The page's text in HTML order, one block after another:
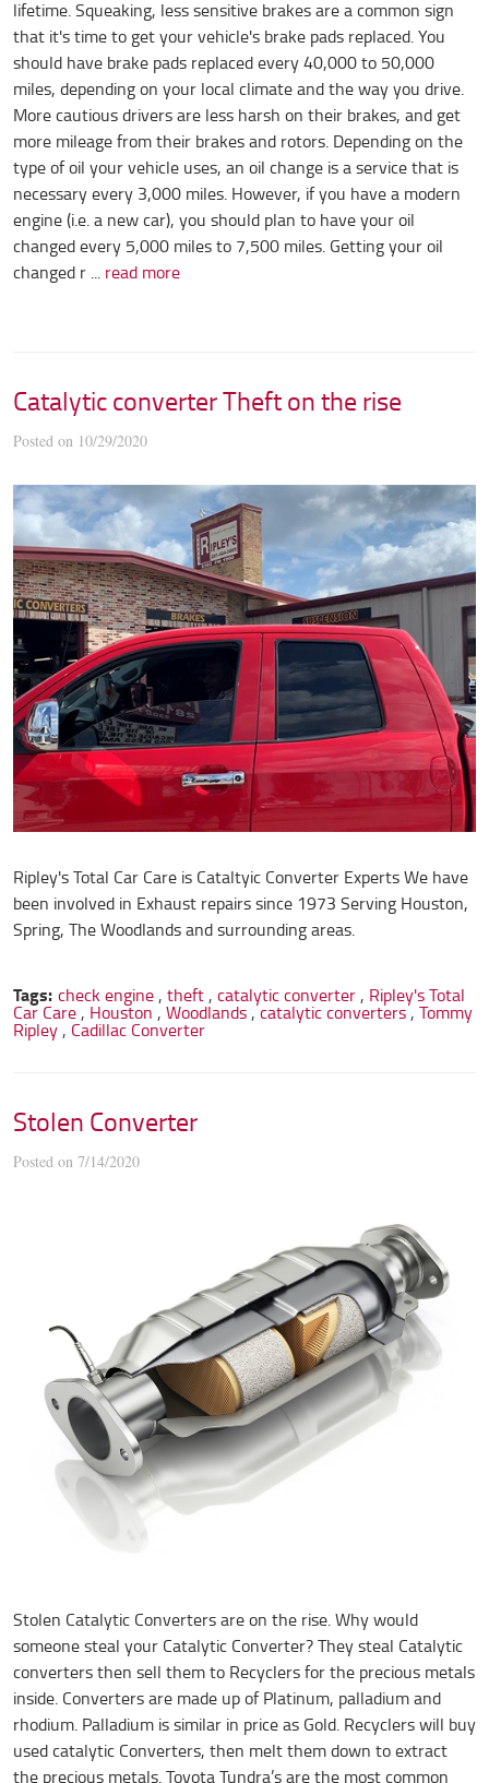
lifetime. Squeaking, less sensitive brakes are a common sign
that it's time to get your vehicle's brake pads replaced. You
should have brake pads replaced every 40,000 to 50,000
miles, depending on your local climate and the way you drive.
More cautious drivers are less harsh on their brakes, and get
more mileage from their brakes and rotors. Depending on the
type of oil your vehicle uses, an oil change is a service that is
necessary every 3,000 miles. However, if you have a modern
engine (i.e. a new car), you should plan to have your oil
changed every 5,000 miles to 7,500 miles. Getting your oil
changed r ...read more
Catalytic converter Theft on the rise
Posted on 10/29/2020
Ripley's Total Car Care is Cataltyic Converter Experts We have
been involved in Exhaust repairs since 1973 Serving Houston,
Spring, The Woodlands and surrounding areas.
Tags:check engine,theft,catalytic converter, Ripley's Total
Car Care, Houston,Woodlands,catalytic converters,Tommy
Ripley, Cadillac Converter
Stolen Converter
Posted on 7/14/2020
Stolen Catalytic Converters are on the rise. Why would
someone steal your Catalytic Converter? They steal Catalytic
converters then sell them to Recyclers for the precious metals
inside. Converters are made up of Platinum, palladium and
rhodium. Palladium is similar in price as Gold. Recyclers will buy
used catalytic Converters, then melt them down to extract